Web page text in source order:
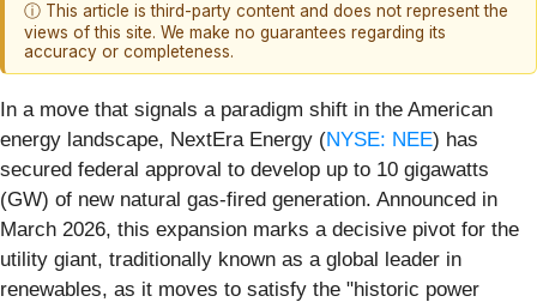
ⓘ This article is third-party content and does not represent the
views of this site. We make no guarantees regarding its
accuracy or completeness.
In a move that signals a paradigm shift in the American
energy landscape, NextEra Energy (NYSE: NEE) has
secured federal approval to develop up to 10 gigawatts
(GW) of new natural gas-fired generation. Announced in
March 2026, this expansion marks a decisive pivot for the
utility giant, traditionally known as a global leader in
renewables, as it moves to satisfy the "historic power